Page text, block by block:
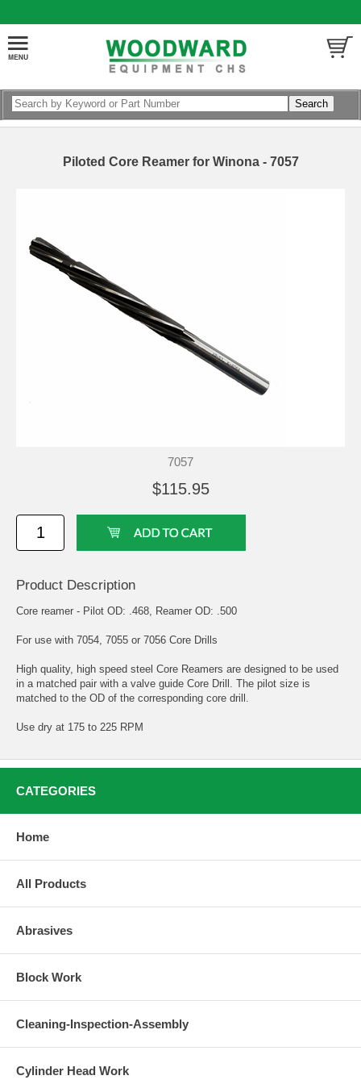
Piloted Core Reamer for Winona - 7057
7057
$115.95
Product Description
Core reamer - Pilot OD: .468, Reamer OD: .500
For use with 7054, 7055 or 7056 Core Drills
High quality, high speed steel Core Reamers are designed to be used
in a matched pair with a valve guide Core Drill. The pilot size is
matched to the OD of the corresponding core drill.
Use dry at 175 to 225 RPM
CATEGORIES
Home
All Products
Abrasives
Block Work
Cleaning-Inspection-Assembly
Cylinder Head Work